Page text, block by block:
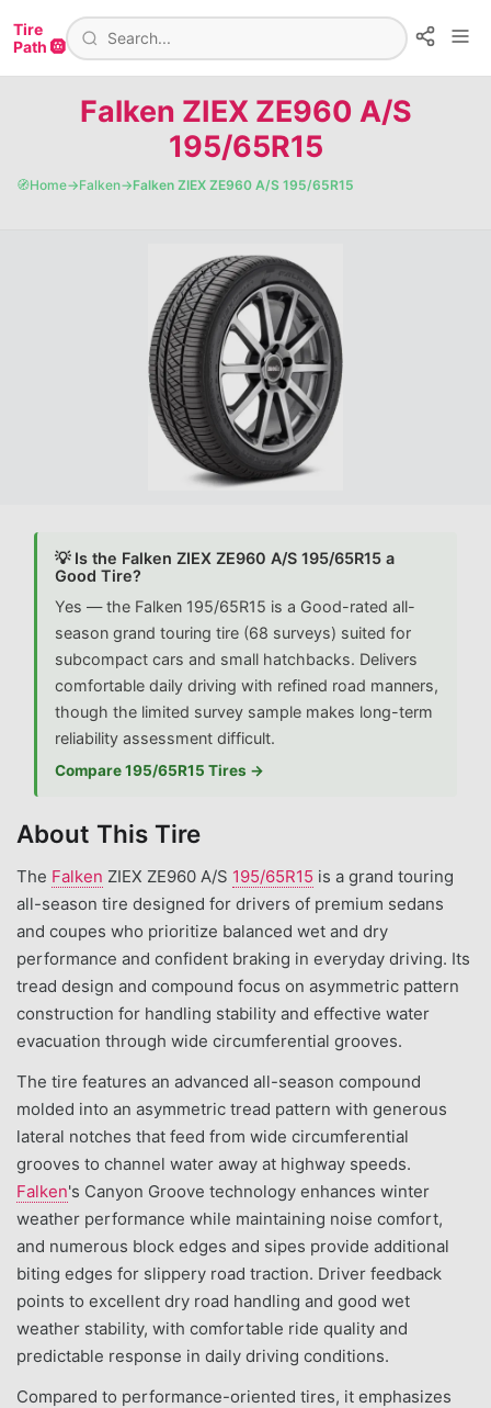
Tire
Path 🛞
Falken ZIEX ZE960 A/S
195/65R15
🧭Home→Falken→Falken ZIEX ZE960 A/S 195/65R15
💡 Is the Falken ZIEX ZE960 A/S 195/65R15 a
Good Tire?
Yes — the Falken 195/65R15 is a Good-rated all-
season grand touring tire (68 surveys) suited for
subcompact cars and small hatchbacks. Delivers
comfortable daily driving with refined road manners,
though the limited survey sample makes long-term
reliability assessment difficult.
Compare 195/65R15 Tires →
About This Tire
The Falken ZIEX ZE960 A/S 195/65R15 is a grand touring
all-season tire designed for drivers of premium sedans
and coupes who prioritize balanced wet and dry
performance and confident braking in everyday driving. Its
tread design and compound focus on asymmetric pattern
construction for handling stability and effective water
evacuation through wide circumferential grooves.
The tire features an advanced all-season compound
molded into an asymmetric tread pattern with generous
lateral notches that feed from wide circumferential
grooves to channel water away at highway speeds.
Falken's Canyon Groove technology enhances winter
weather performance while maintaining noise comfort,
and numerous block edges and sipes provide additional
biting edges for slippery road traction. Driver feedback
points to excellent dry road handling and good wet
weather stability, with comfortable ride quality and
predictable response in daily driving conditions.
Compared to performance-oriented tires, it emphasizes